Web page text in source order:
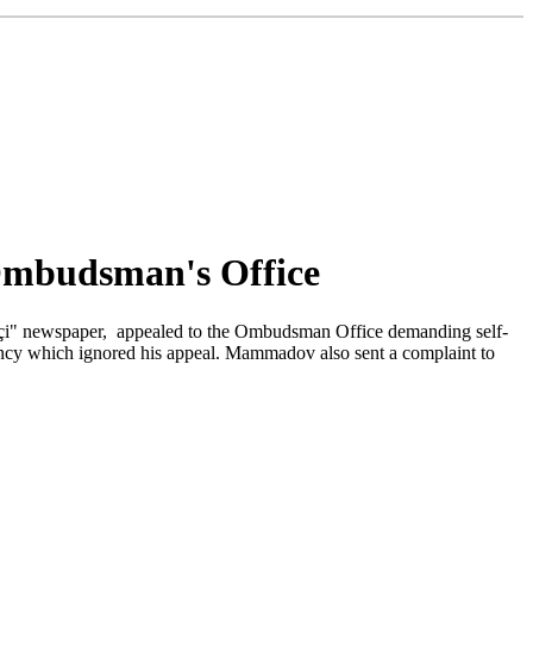
Office
newspaper, appealed to the Ombudsman Office demanding self-
which ignored his appeal. Mammadov also sent a complaint to